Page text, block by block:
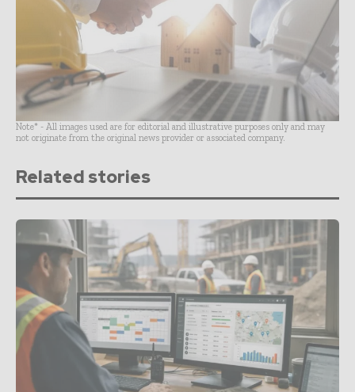
Note* - All images used are for editorial and illustrative purposes only and may
not originate from the original news provider or associated company.
Related stories